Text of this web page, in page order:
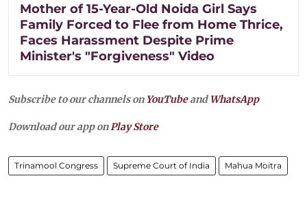
Mother of 15-Year-Old Noida Girl Says
Family Forced to Flee from Home Thrice,
Faces Harassment Despite Prime
Minister's "Forgiveness" Video
Subscribe to our channels on YouTubeandWhatsApp
Download our app onPlay Store
Trinamool Congress Supreme Court of India Mahua Moitra